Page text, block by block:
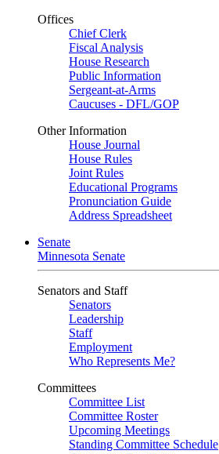
Offices
Chief Clerk
Fiscal Analysis
House Research
Public Information
Sergeant-at-Arms
Caucuses - DFL/GOP
Other Information
House Journal
House Rules
Joint Rules
Educational Programs
Pronunciation Guide
Address Spreadsheet
Senate
Minnesota Senate
Senators and Staff
Senators
Leadership
Staff
Employment
Who Represents Me?
Committees
Committee List
Committee Roster
Upcoming Meetings
Standing Committee Schedule